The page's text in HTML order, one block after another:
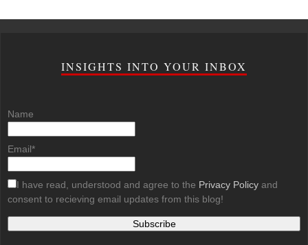
INSIGHTS INTO YOUR INBOX
Name
Email*
I have read, understood and agree to the Privacy Policy and
consent to recieving email updates from this blog!